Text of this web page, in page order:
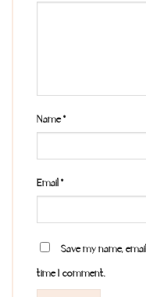
Name*
Email*
Save my name,
time I comment.